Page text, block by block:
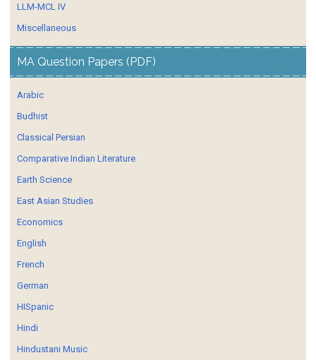
LLM-MCL IV
Miscellaneous
MA Question Papers (PDF)
Arabic
Budhist
Classical Persian
Comparative Indian Literature
Earth Science
East Asian Studies
Economics
English
French
German
HISpanic
Hindi
Hindustani Music